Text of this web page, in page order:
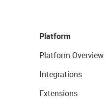
Platform
Platform Overview
Integrations
Extensions